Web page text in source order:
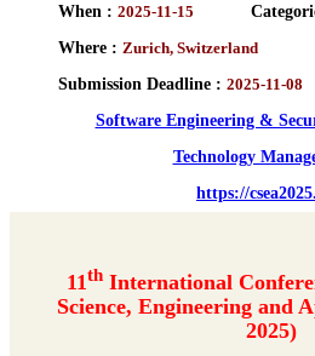
When : 2025-11-15
Where : Zurich, Switzerland
Submission Deadline : 2025-11-08
Software Engineering &
Technology
https://
11th International
Science, Engineering and
2025)